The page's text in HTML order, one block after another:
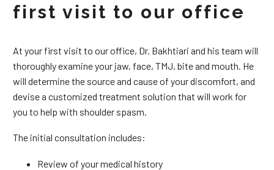
first visit to our office
At your first visit to our office, Dr. Bakhtiari and his team will
thoroughly examine your jaw, face, TMJ, bite and mouth. He
will determine the source and cause of your discomfort, and
devise a customized treatment solution that will work for
you to help with shoulder spasm.
The initial consultation includes:
Review of your medical history